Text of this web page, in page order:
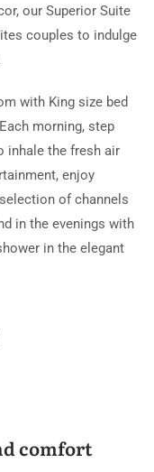
our Superior Suite
couples to indulge
with King size bed
morning, step
inhale the fresh air
enjoy
of channels
in the evenings with
in the elegant
comfort